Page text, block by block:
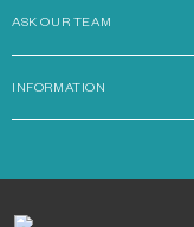
ASK OUR TEAM
INFORMATION